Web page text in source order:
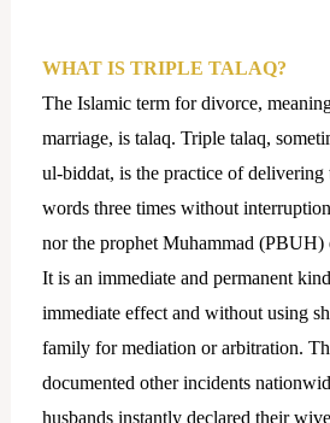
WHAT IS TRIPLE TALAQ?
The Islamic term for divorce,
marriage, is talaq. Triple talaq,
ul-biddat, is the practice of delivering
words three times without
nor the prophet Muhammad (PBUH)
It is an immediate and permanent
immediate effect and without using
family for mediation or arbitration.
documented other incidents
husbands instantly declared their